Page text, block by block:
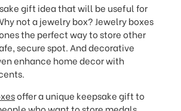
gift idea that will be useful for
not a jewelry box? Jewelry boxes
the perfect way to store other
secure spot. And decorative
enhance home decor with
offer a unique keepsake gift to
who want to store medals,